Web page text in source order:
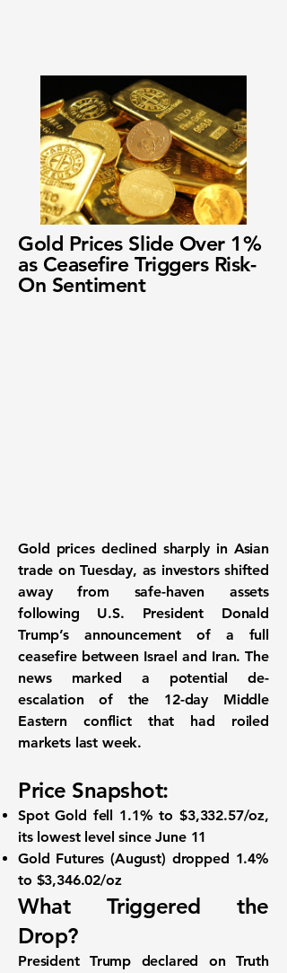
Gold Prices Slide Over 1%
as Ceasefire Triggers Risk-
On Sentiment
Gold prices declined sharply in Asian
trade on Tuesday, as investors shifted
away from safe-haven assets
following U.S. President Donald
Trump’s announcement of a full
ceasefire between Israel and Iran. The
news marked a potential de-
escalation of the 12-day Middle
Eastern conflict that had roiled
markets last week.
Price Snapshot:
Spot Gold fell 1.1% to $3,332.57/oz,
its lowest level since June 11
Gold Futures (August) dropped 1.4%
to $3,346.02/oz
What Triggered the
Drop?
President Trump declared on Truth